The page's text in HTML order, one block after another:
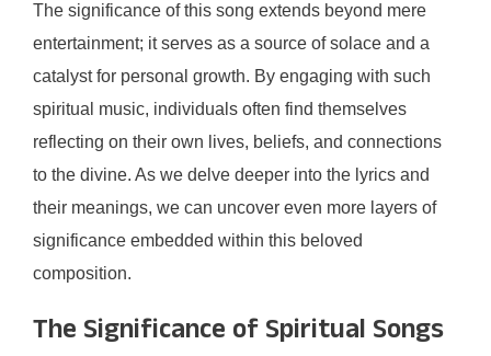
The significance of this song extends beyond mere
entertainment; it serves as a source of solace and a
catalyst for personal growth. By engaging with such
spiritual music, individuals often find themselves
reflecting on their own lives, beliefs, and connections
to the divine. As we delve deeper into the lyrics and
their meanings, we can uncover even more layers of
significance embedded within this beloved
composition.
The Significance of Spiritual Songs